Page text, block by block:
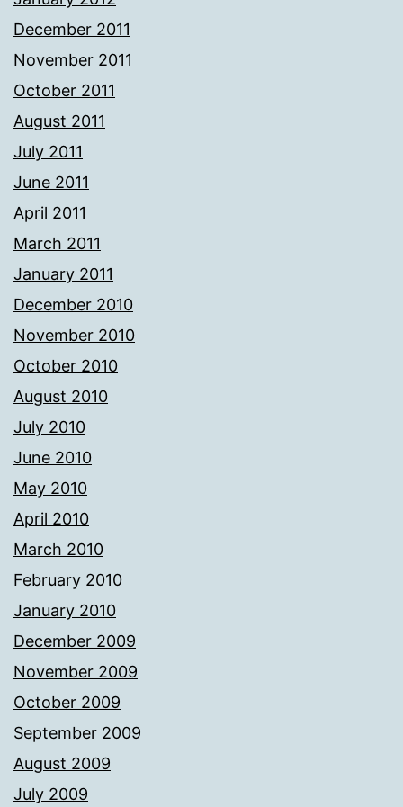
December 2011
November 2011
October 2011
August 2011
July 2011
June 2011
April 2011
March 2011
January 2011
December 2010
November 2010
October 2010
August 2010
July 2010
June 2010
May 2010
April 2010
March 2010
February 2010
January 2010
December 2009
November 2009
October 2009
September 2009
August 2009
July 2009